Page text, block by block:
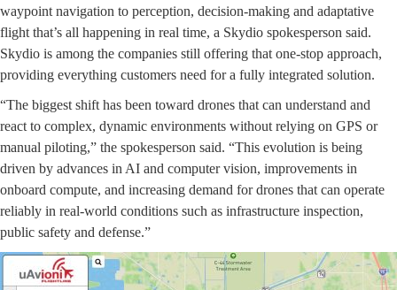
waypoint navigation to perception, decision-making and adaptative
flight that’s all happening in real time, a Skydio spokesperson said.
Skydio is among the companies still offering that one-stop approach,
providing everything customers need for a fully integrated solution.
“The biggest shift has been toward drones that can understand and
react to complex, dynamic environments without relying on GPS or
manual piloting,” the spokesperson said. “This evolution is being
driven by advances in AI and computer vision, improvements in
onboard compute, and increasing demand for drones that can operate
reliably in real-world conditions such as infrastructure inspection,
public safety and defense.”